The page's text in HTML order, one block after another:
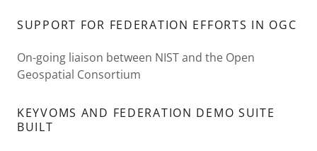
SUPPORT FOR FEDERATION EFFORTS IN OGC
On-going liaison between NIST and the Open
Geospatial Consortium
KEYVOMS AND FEDERATION DEMO SUITE
BUILT